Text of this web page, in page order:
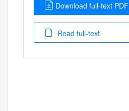
Download full-text PDF
Read full-text